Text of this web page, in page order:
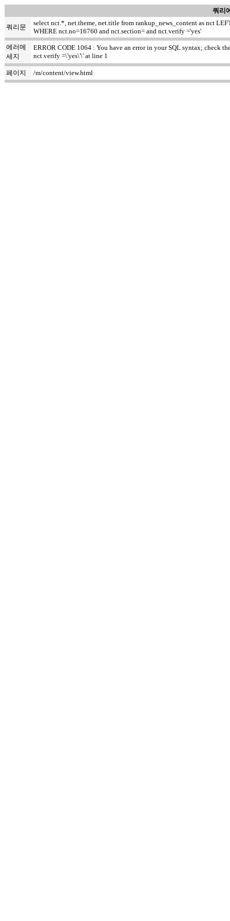
쿼리
쿼리문
select nct.*, net.theme, net.title from rankup_news_content as nct
WHERE nct.no=16760 and nct.section= and nct.verify ='yes'
에러메
세지
ERROR CODE 1064 : You have an error in your SQL syntax; check
nct.verify =\'yes\'\' at line 1
페이지 /m/content/view.html